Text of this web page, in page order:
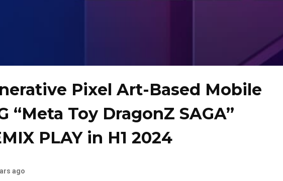
Pixel Art-Based Mobile
“Meta Toy DragonZ SAGA”
PLAY in H1 2024
ago